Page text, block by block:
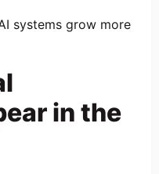
systems grow more
in the